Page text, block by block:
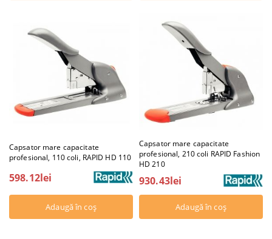
Capsator mare capacitate
profesional, 110 coli, RAPID HD 110
598.12lei
Capsator mare capacitate
profesional, 210 coli RAPID Fashion
HD 210
930.43lei